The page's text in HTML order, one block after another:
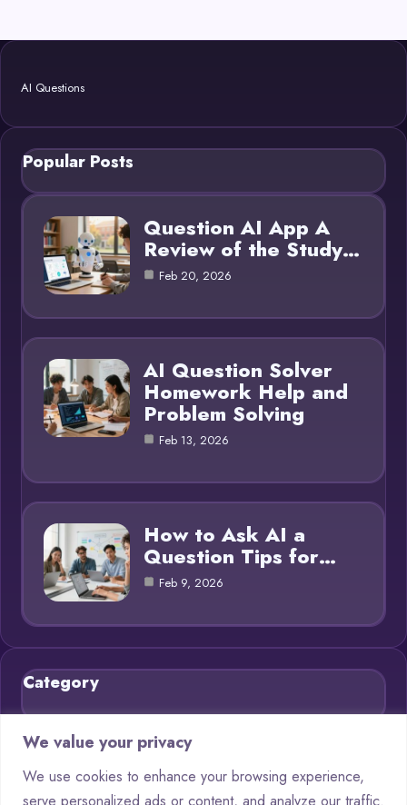
We value your privacy
We use cookies to enhance your browsing experience,
serve personalized ads or content, and analyze our traffic.
AI Questions
Popular Posts
Question AI App A
Review of the Study…
Feb 20, 2026
AI Question Solver
Homework Help and
Problem Solving
Feb 13, 2026
How to Ask AI a
Question Tips for…
Feb 9, 2026
Category
Blog
Chatbots